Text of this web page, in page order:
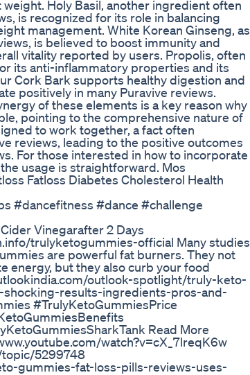
Holy Basil, another ingredient often
is recognized for its role in balancing
management. White Korean Ginseng, as
is believed to boost immunity and
vitality reported by users. Propolis, often
its anti-inflammatory properties and its
Cork Bark supports healthy digestion and
positively in many Puravive reviews.
of these elements is a key reason why
pointing to the comprehensive nature of
to work together, a fact often
reviews, leading to the positive outcomes
For those interested in how to incorporate
usage is straightforward. Mos
Fatloss Diabetes Cholesterol Health
#dancefitness #dance #challenge
Vinegarafter 2 Days
trulyketogummies-official Many studies
are powerful fat burners. They not
energy, but they also curb your food
outlook-spotlight/truly-keto-
results-ingredients-pros-and-
#TrulyKetoGummiesPrice
Read More
watch?v=cX_7lreqK6w
5299748
gummies-fat-loss-pills-reviews-uses-